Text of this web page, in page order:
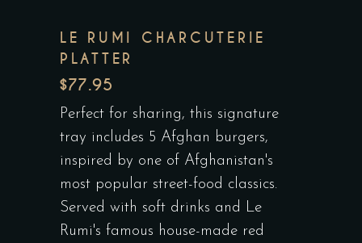
LE RUMI CHARCUTERIE
PLATTER
$77.95
Perfect for sharing, this signature
tray includes 5 Afghan burgers,
inspired by one of Afghanistan's
most popular street-food classics.
Served with soft drinks and Le
Rumi's famous house-made red